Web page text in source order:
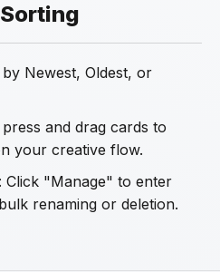
Newest, Oldest, or
and drag cards to
your creative flow.
: Click "Manage" to enter
renaming or deletion.